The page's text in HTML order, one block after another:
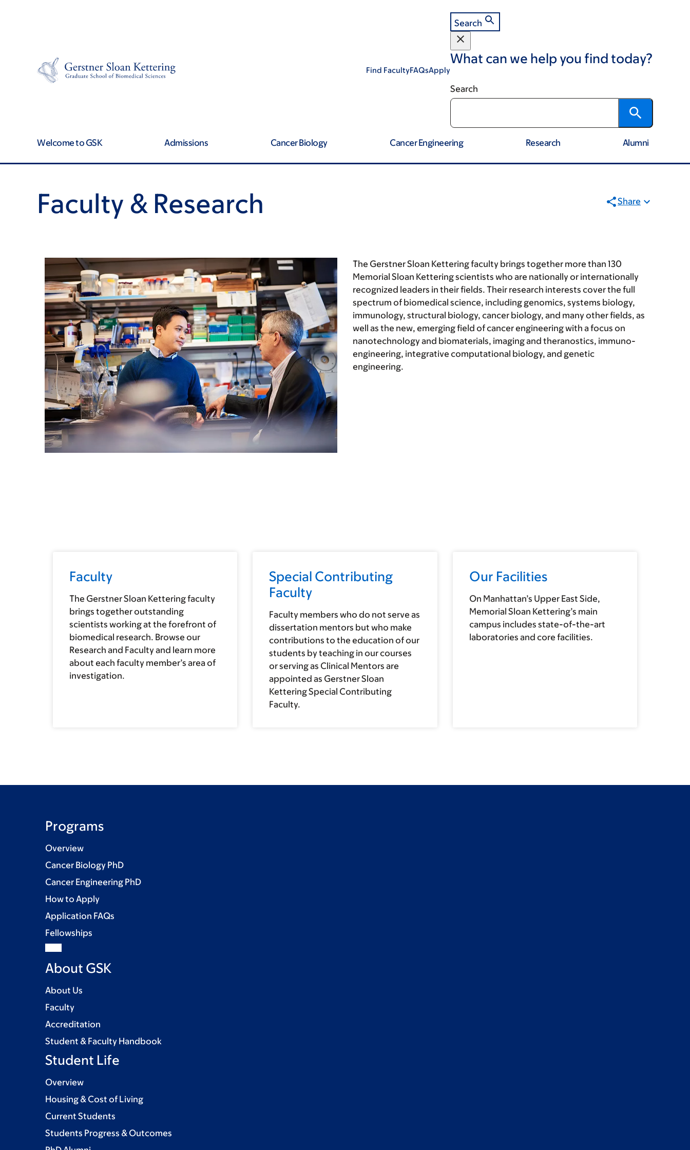
Find FacultyFAQsApply
Search
What can we help you find today?
Search
Welcome to GSK Admissions Cancer Biology Cancer Engineering Research Alumni
Faculty & Research Share
The Gerstner Sloan Kettering faculty brings together more than 130
Memorial Sloan Kettering scientists who are nationally or internationally
recognized leaders in their fields. Their research interests cover the full
spectrum of biomedical science, including genomics, systems biology,
immunology, structural biology, cancer biology, and many other fields, as
well as the new, emerging field of cancer engineering with a focus on
nanotechnology and biomaterials, imaging and theranostics, immuno-
engineering, integrative computational biology, and genetic
engineering.
Faculty
The Gerstner Sloan Kettering faculty
brings together outstanding
scientists working at the forefront of
biomedical research. Browse our
Research and Faculty and learn more
about each faculty member’s area of
investigation.
Special Contributing
Faculty
Faculty members who do not serve as
dissertation mentors but who make
contributions to the education of our
students by teaching in our courses
or serving as Clinical Mentors are
appointed as Gerstner Sloan
Kettering Special Contributing
Faculty.
Our Facilities
On Manhattan’s Upper East Side,
Memorial Sloan Kettering’s main
campus includes state-of-the-art
laboratories and core facilities.
Programs
Overview
Cancer Biology PhD
Cancer Engineering PhD
How to Apply
Application FAQs
Fellowships
About GSK
About Us
Faculty
Accreditation
Student & Faculty Handbook
Student Life
Overview
Housing & Cost of Living
Current Students
Students Progress & Outcomes